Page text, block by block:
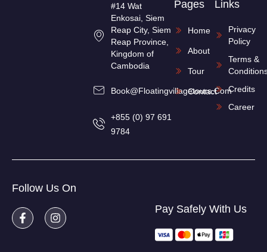
#14 Wat
Enkosai, Siem
Reap City, Siem
Reap Province,
Kingdom of
Cambodia
Book@floatingvillagetours.com
+855 (0) 97 691
9784
Pages
Home
About
Tour
Contact
Links
Privacy
Policy
Terms &
Credits
Career
Follow Us On
Pay Safely With Us